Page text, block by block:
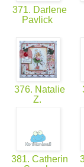
371. Darlene
Pavlick
376. Natalie
Z.
381. Catherin